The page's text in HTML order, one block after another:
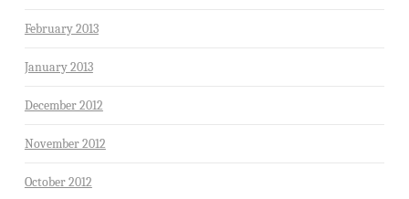
February 2013
January 2013
December 2012
November 2012
October 2012